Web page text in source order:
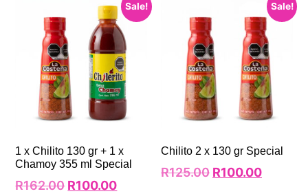
Sale!
1 x Chilito 130 gr + 1 x
Chamoy 355 ml Special
R162.00 R100.00
Sale!
Chilito 2 x 130 gr Special
R125.00 R100.00